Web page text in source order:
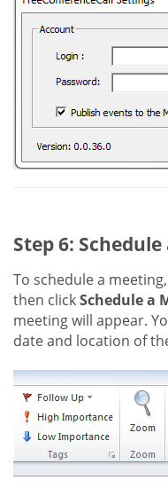
Step 6:
To schedule a
then clickSchedule a
meeting will appear.
date and location of